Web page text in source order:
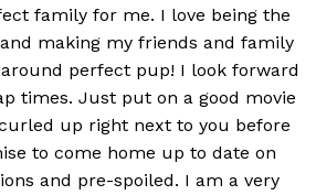
family for me. I love being the
making my friends and family
perfect pup! I look forward
times. Just put on a good movie
up right next to you before
to come home up to date on
and pre-spoiled. I am a very